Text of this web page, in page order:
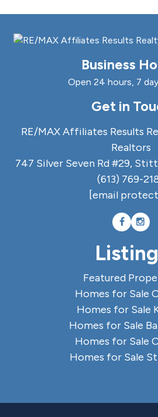
Business
Open 24 hours, 7
Get in
RE/MAX Affiliates Results
Realtors
747 Silver Seven Rd #29,
(613) 769-
[email
Featured
Homes for Sale
Homes for Sale
Homes for Sale
Homes for Sale
Homes for Sale